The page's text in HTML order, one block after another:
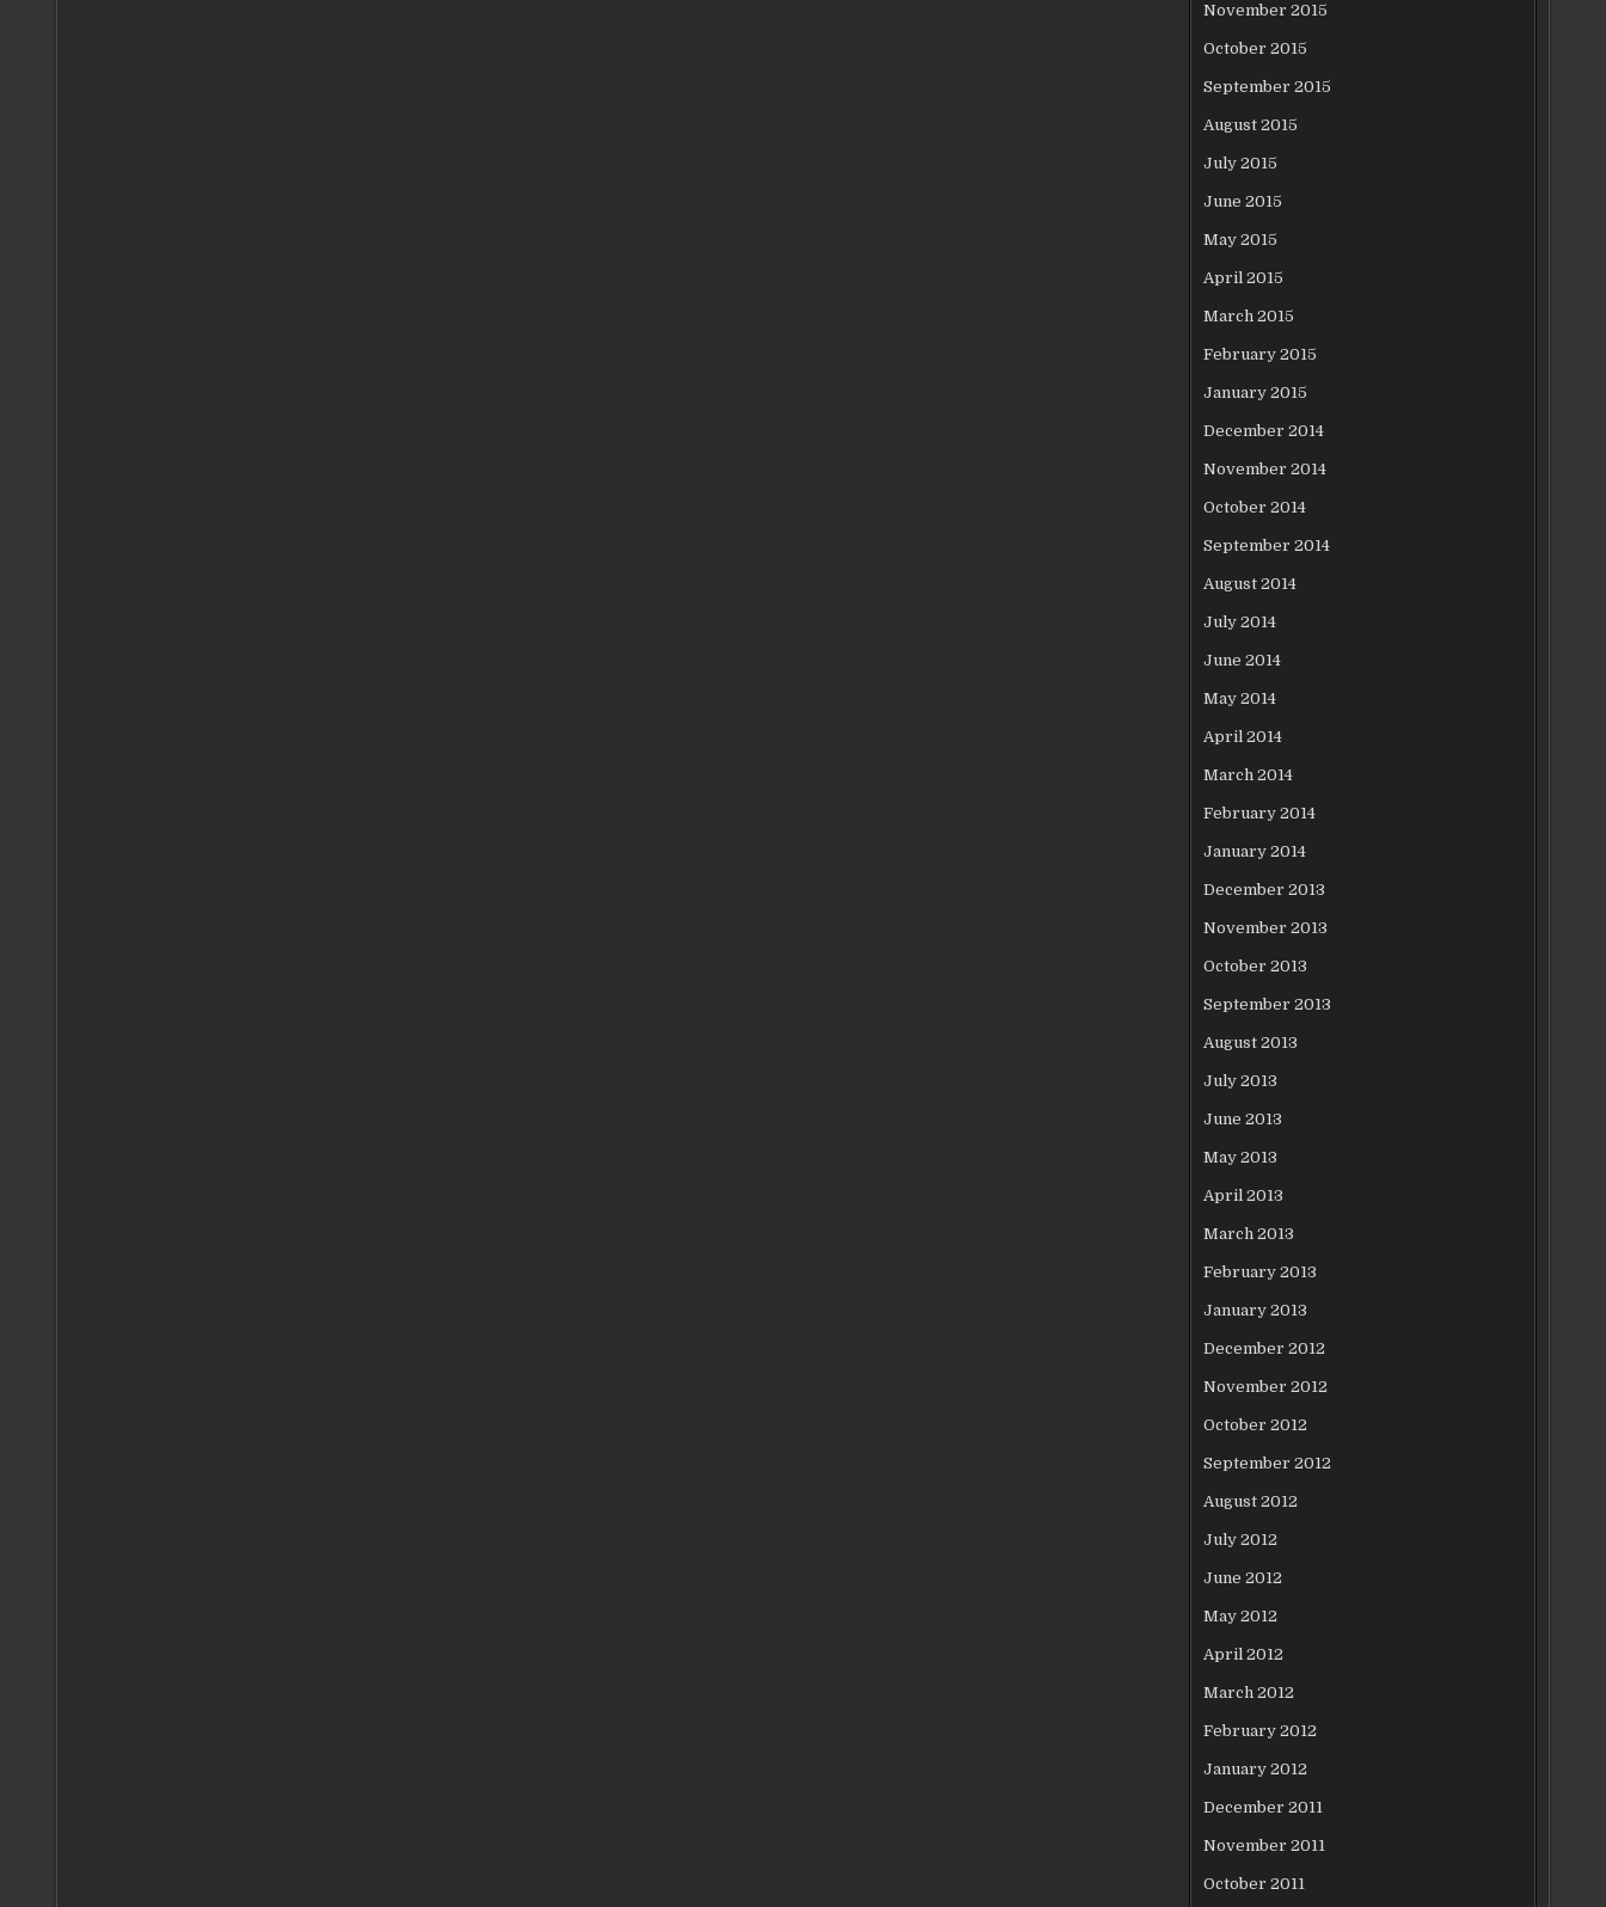
November 2015
October 2015
September 2015
August 2015
July 2015
June 2015
May 2015
April 2015
March 2015
February 2015
January 2015
December 2014
November 2014
October 2014
September 2014
August 2014
July 2014
June 2014
May 2014
April 2014
March 2014
February 2014
January 2014
December 2013
November 2013
October 2013
September 2013
August 2013
July 2013
June 2013
May 2013
April 2013
March 2013
February 2013
January 2013
December 2012
November 2012
October 2012
September 2012
August 2012
July 2012
June 2012
May 2012
April 2012
March 2012
February 2012
January 2012
December 2011
November 2011
October 2011